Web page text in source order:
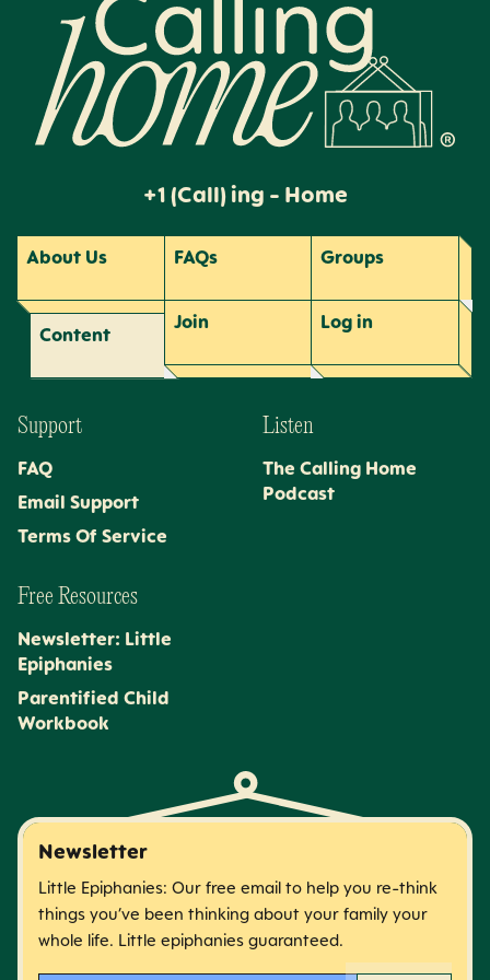
+1 (Call) ing - Home
About Us FAQs Groups
Content
Join Login
Support
FAQ
Email Support
Terms Of Service
Listen
The Calling Home
Podcast
Free Resources
Newsletter: Little
Epiphanies
Parentified Child
Workbook
Newsletter
Little Epiphanies: Our free email to help you re-think
things you’ve been thinking about your family your
whole life. Little epiphanies guaranteed.